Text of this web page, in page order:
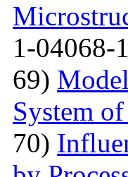
1-04068-
69)
System
70)